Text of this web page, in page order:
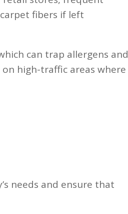
fibers if left
can trap allergens and
high-traffic areas where
needs and ensure that